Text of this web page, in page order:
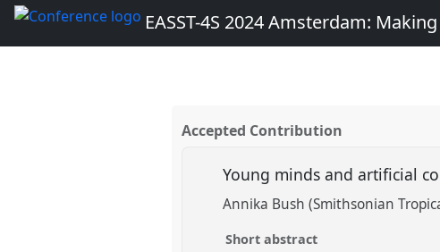
EASST-4S 2024 Amsterdam:
Accepted Contribution
Young minds and artificial
Annika Bush (Smithsonian
Short abstract